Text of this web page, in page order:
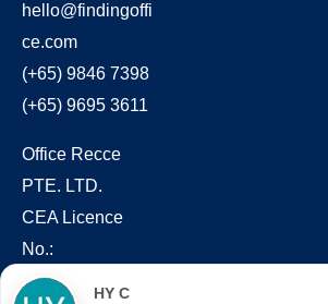
hello@findingoffi
ce.com
(+65) 9846 7398
(+65) 9695 3611
Office Recce
PTE. LTD.
CEA Licence
No.:
L3010831J
HY C